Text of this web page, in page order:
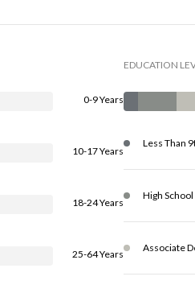
0-9 Years
10-17 Years
18-24 Years
25-64 Years
EDUCATION
Less Than
High
Associate